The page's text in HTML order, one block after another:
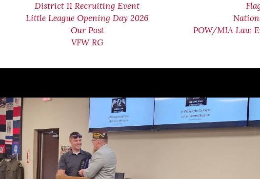
District 11 Recruiting Event
Little League Opening Day 2026
Our Post
POW/MIA Law
VFW RG